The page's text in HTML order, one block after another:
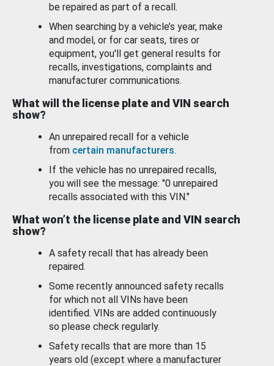
be repaired as part of a recall.
When searching by a vehicle’s year, make
and model, or for car seats, tires or
equipment, you'll get general results for
recalls, investigations, complaints and
manufacturer communications.
What will the license plate and VIN search
show?
An unrepaired recall for a vehicle
from certain manufacturers.
If the vehicle has no unrepaired recalls,
you will see the message: "0 unrepaired
recalls associated with this VIN."
What won’t the license plate and VIN search
show?
A safety recall that has already been
repaired.
Some recently announced safety recalls
for which not all VINs have been
identified. VINs are added continuously
so please check regularly.
Safety recalls that are more than 15
years old (except where a manufacturer